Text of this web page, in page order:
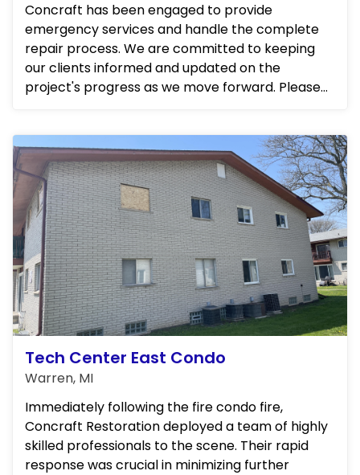
Concraft has been engaged to provide
emergency services and handle the complete
repair process. We are committed to keeping
our clients informed and updated on the
project's progress as we move forward. Please
Tech Center East Condo
Warren, MI
Immediately following the fire condo fire,
Concraft Restoration deployed a team of highly
skilled professionals to the scene. Their rapid
response was crucial in minimizing further